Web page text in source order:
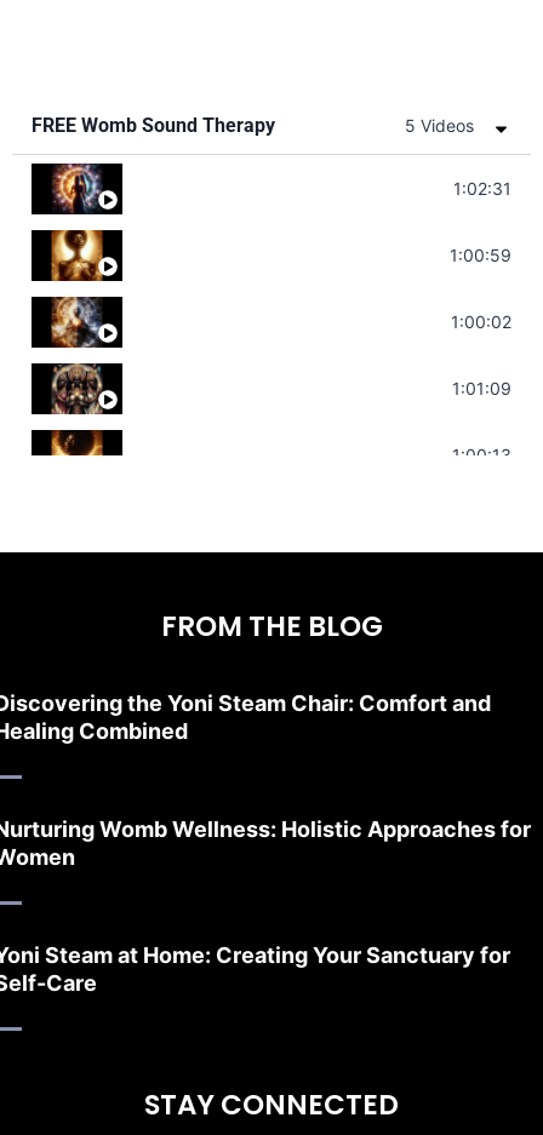
FREE Womb Sound Therapy 5 Videos
Soul Healing Music | Heal Negative1:02:31
Throat Chakra Sounds | Higher Level
1:00:59
Deep Focus Sound Bath | Get it Done |
1:00:02
Sonorous Meditation | Program Your
1:01:09
Stress Relief | Adrenal Sound Bath |1:00:13
FROM THE BLOG
the Yoni Steam Chair: Comfort and
Combined
Womb Wellness: Holistic Approaches for
Steam at Home: Creating Your Sanctuary for
Care
STAY CONNECTED